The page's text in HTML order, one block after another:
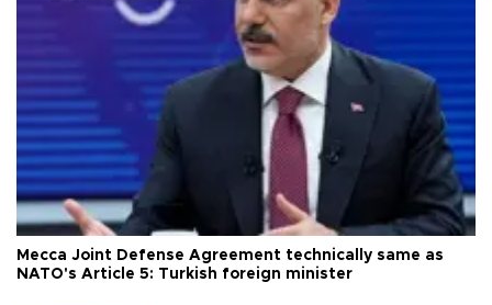
Mecca Joint Defense Agreement technically same as
NATO's Article 5: Turkish foreign minister